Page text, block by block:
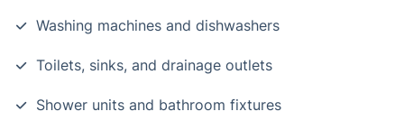
Washing machines and dishwashers
Toilets, sinks, and drainage outlets
Shower units and bathroom fixtures